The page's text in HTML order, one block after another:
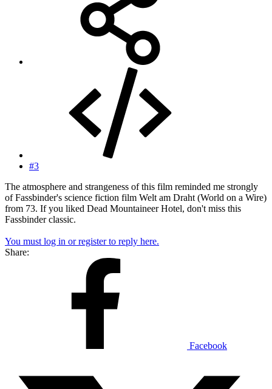
#3
The atmosphere and strangeness of this film reminded me strongly
of Fassbinder's science fiction film Welt am Draht (World on a Wire)
from 73. If you liked Dead Mountaineer Hotel, don't miss this
Fassbinder classic.
You must log in or register to reply here.
Share:
Facebook